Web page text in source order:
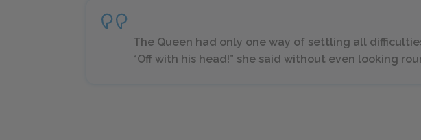
The Queen had only one way of settling all
“Off with his head!” she said without even looking